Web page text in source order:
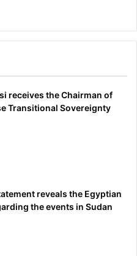
receives the Chairman of
Transitional Sovereignty
reveals the Egyptian
the events in Sudan